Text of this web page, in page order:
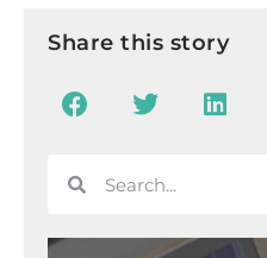
Share this story